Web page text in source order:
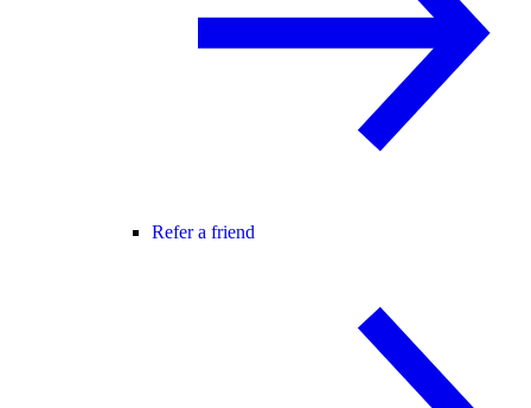
Refer a friend